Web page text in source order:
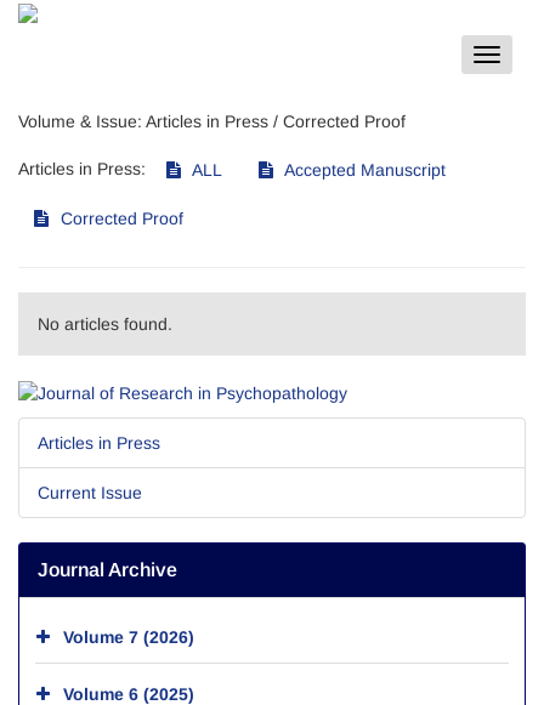
Toggle
Volume & Issue: Articles in Press / Corrected Proof
Articles in Press: ALL Accepted Manuscript
Corrected Proof
No articles found.
Articles in Press
Current Issue
Journal Archive
Volume 7 (2026)
Volume 6 (2025)